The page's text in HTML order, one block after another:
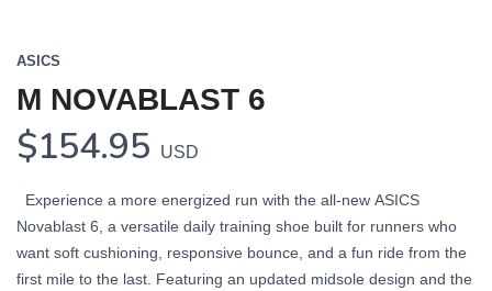
ASICS
M NOVABLAST 6
$154.95 USD
Experience a more energized run with the all-new ASICS
Novablast 6, a versatile daily training shoe built for runners who
want soft cushioning, responsive bounce, and a fun ride from the
first mile to the last. Featuring an updated midsole design and the